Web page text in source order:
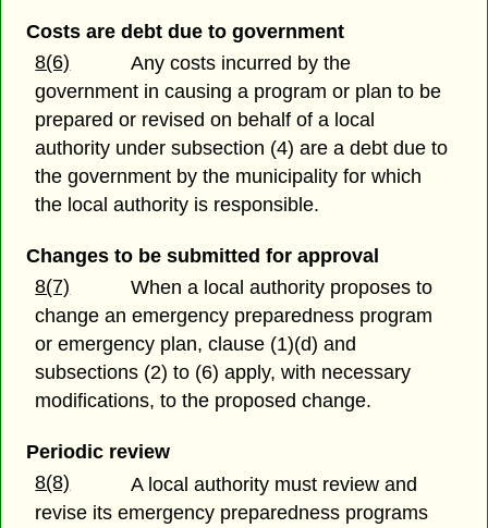
Costs are debt due to government
8(6)
Any costs incurred by the
government in causing a program or plan to be
prepared or revised on behalf of a local
authority under subsection (4) are a debt due to
the government by the municipality for which
the local authority is responsible.
Changes to be submitted for approval
8(7)
When a local authority proposes to
change an emergency preparedness program
or emergency plan, clause (1)(d) and
subsections (2) to (6) apply, with necessary
modifications, to the proposed change.
Periodic review
8(8)
A local authority must review and
revise its emergency preparedness programs